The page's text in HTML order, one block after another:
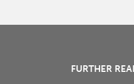
FURTHER